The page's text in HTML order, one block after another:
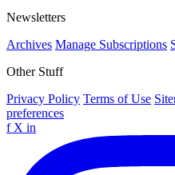
Newsletters
Archives Manage Subscriptions
Other Stuff
Privacy Policy Terms of Use
preferences
f X in